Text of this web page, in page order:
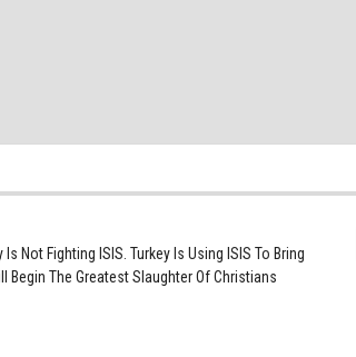
Not Fighting ISIS. Turkey Is Using ISIS To Bring
Begin The Greatest Slaughter Of Christians